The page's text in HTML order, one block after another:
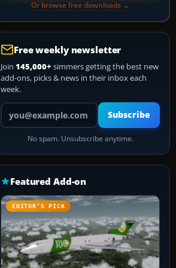
Or browse free downloads →
Free weekly newsletter
Join 145,000+ simmers getting the best new
add-ons, picks & news in their inbox each
week.
Your email address
Subscribe
No spam. Unsubscribe anytime.
Featured Add-on
EDITOR’S PICK